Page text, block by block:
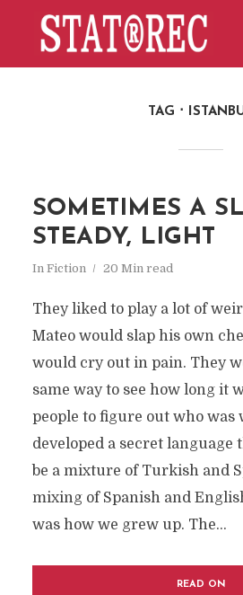
TAG
SOMETIMES A
STEADY, LIGHT
In Fiction 20 Min read
They liked to play a lot of
Mateo would slap his own
would cry out in pain. They
same way to see how long it
people to figure out who was
developed a secret language
be a mixture of Turkish and
mixing of Spanish and
was how we grew up. The...
READ ON